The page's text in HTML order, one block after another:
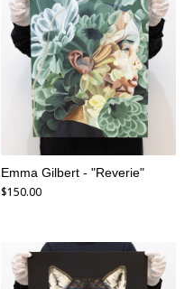
Emma Gilbert - "Reverie"
$150.00